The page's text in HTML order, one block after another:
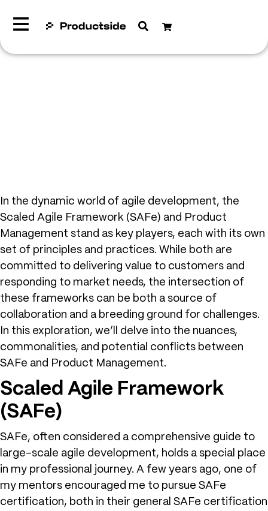
In the dynamic world of agile development, the
Scaled Agile Framework (SAFe) and Product
Management stand as key players, each with its own
set of principles and practices. While both are
committed to delivering value to customers and
responding to market needs, the intersection of
these frameworks can be both a source of
collaboration and a breeding ground for challenges.
In this exploration, we’ll delve into the nuances,
commonalities, and potential conflicts between
SAFe and Product Management.
Scaled Agile Framework
(SAFe)
SAFe, often considered a comprehensive guide to
large-scale agile development, holds a special place
in my professional journey. A few years ago, one of
my mentors encouraged me to pursue SAFe
certification, both in their general SAFe certification